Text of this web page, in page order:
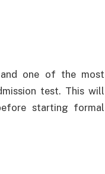
one of the most
test. This will
starting formal